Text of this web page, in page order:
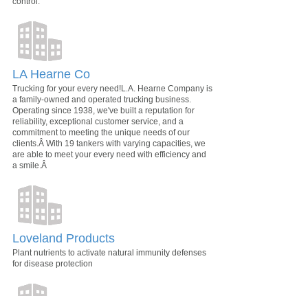
LA Hearne Co
Trucking for your every need!L.A. Hearne Company is
a family-owned and operated trucking business.
Operating since 1938, we've built a reputation for
reliability, exceptional customer service, and a
commitment to meeting the unique needs of our
clients.Â With 19 tankers with varying capacities, we
are able to meet your every need with efficiency and
a smile.Â
Loveland Products
Plant nutrients to activate natural immunity defenses
for disease protection